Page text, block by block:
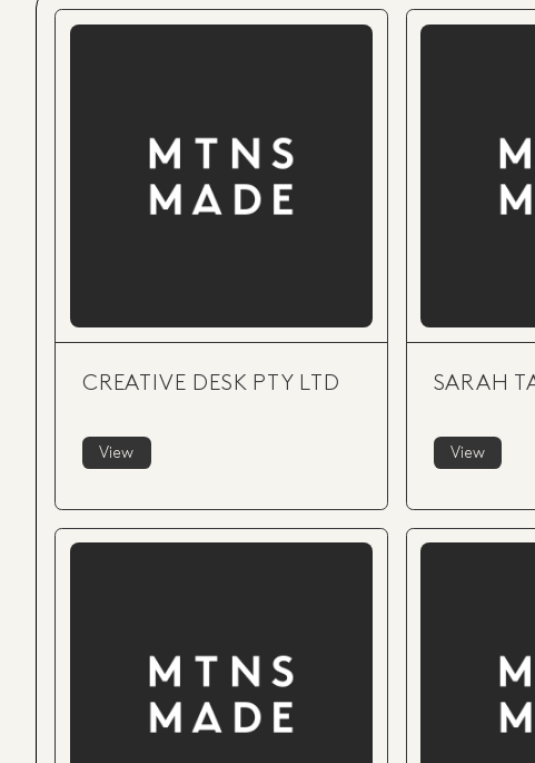
CREATIVE DESK PTY LTD
View
SARAH
View